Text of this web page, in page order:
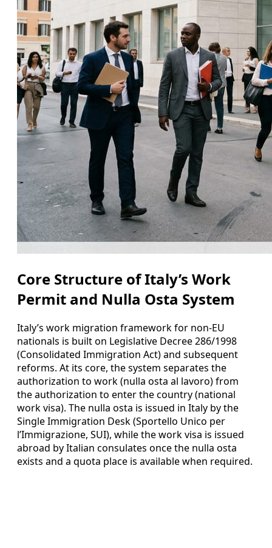
Core Structure of Italy’s Work
Permit and Nulla Osta System
Italy’s work migration framework for non-EU
nationals is built on Legislative Decree 286/1998
(Consolidated Immigration Act) and subsequent
reforms. At its core, the system separates the
authorization to work (nulla osta al lavoro) from
the authorization to enter the country (national
work visa). The nulla osta is issued in Italy by the
Single Immigration Desk (Sportello Unico per
l’Immigrazione, SUI), while the work visa is issued
abroad by Italian consulates once the nulla osta
exists and a quota place is available when required.